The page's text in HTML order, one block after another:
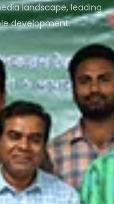
landscape, leading
development.